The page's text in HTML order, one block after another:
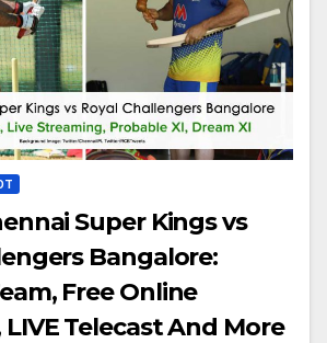
Super Kings vs
Bangalore:
Free Online
Telecast And More